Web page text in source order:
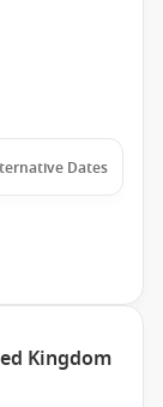
Dates
Kingdom